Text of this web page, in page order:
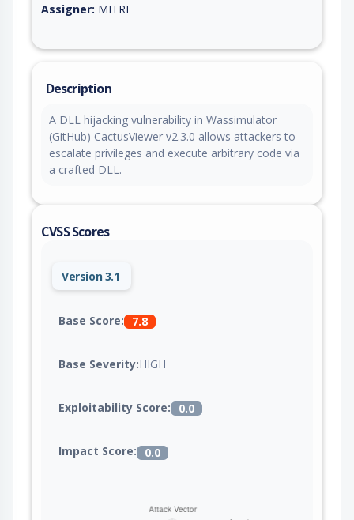
Assigner: MITRE
Description
A DLL hijacking vulnerability in Wassimulator
(GitHub) CactusViewer v2.3.0 allows attackers to
escalate privileges and execute arbitrary code via
a crafted DLL.
CVSS Scores
Version 3.1
Base Score: 7.8
Base Severity:HIGH
Exploitability Score: 0.0
Impact Score: 0.0